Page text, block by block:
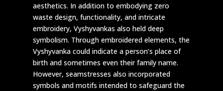
aesthetics. In addition to embodying zero
waste design, functionality, and intricate
embroidery, Vyshyvankas also held deep
symbolism. Through embroidered elements, the
Vyshyvanka could indicate a person’s place of
birth and sometimes even their family name.
However, seamstresses also incorporated
symbols and motifs intended to safeguard the